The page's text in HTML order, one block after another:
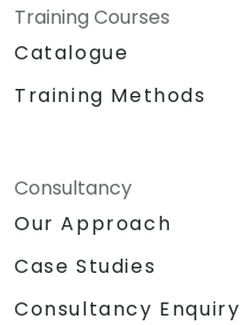
Training Courses
Catalogue
Training Methods
Consultancy
Our Approach
Case Studies
Consultancy Enquiry